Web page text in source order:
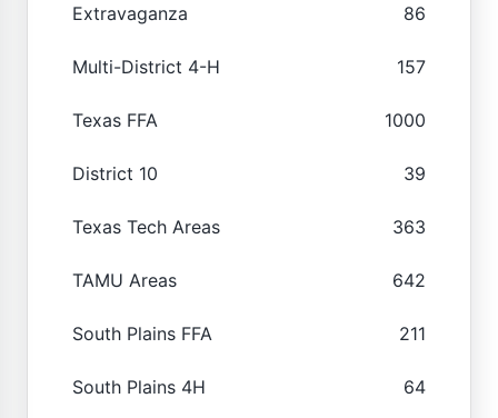
Extravaganza 86
Multi-District 4-H 157
Texas FFA 1000
District 10 39
Texas Tech Areas 363
TAMU Areas 642
South Plains FFA 211
South Plains 4H 64